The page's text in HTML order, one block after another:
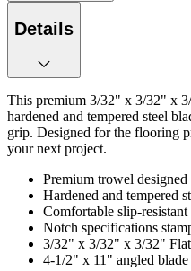
Details
This premium 3/32" x 3/32" x
hardened and tempered steel
grip. Designed for the flooring
your next project.
Premium trowel
Hardened and tempered
Comfortable slip-
Notch specifications
3/32" x 3/32" x 3/32"
4-1/2" x 11" angled blade